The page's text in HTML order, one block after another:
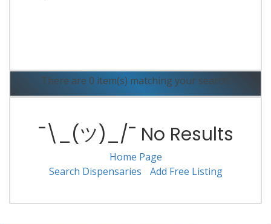
There are 0 item(s) matching your search.
¯\_(ツ)_/¯ No Results
Home Page
Search Dispensaries
Add Free Listing